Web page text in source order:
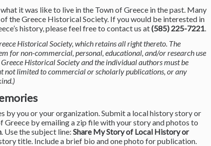
it was like to live in the Town of Greece in the past. Many
the Greece Historical Society. If you would be interested in
history, please feel free to contact us at(585) 225-7221.
Historical Society, which retains all right thereto. The
for non-commercial, personal, educational, and/or research use
Historical Society and the individual authors must be
not limited to commercial or scholarly publications, or any
by you or your organization. Submit a local history story or
Greece by emailing a zip file with your story and photos to
. Use the subject line:Share My Story of Local History or
title. Include a brief bio and one photo for publication.